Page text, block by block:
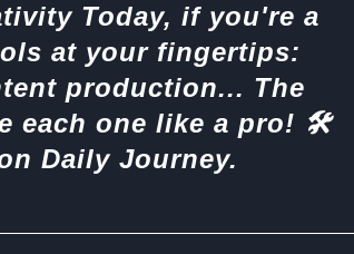
Today, if you're a
at your fingertips:
production... The
each one like a pro! 🛠️
Daily Journey.